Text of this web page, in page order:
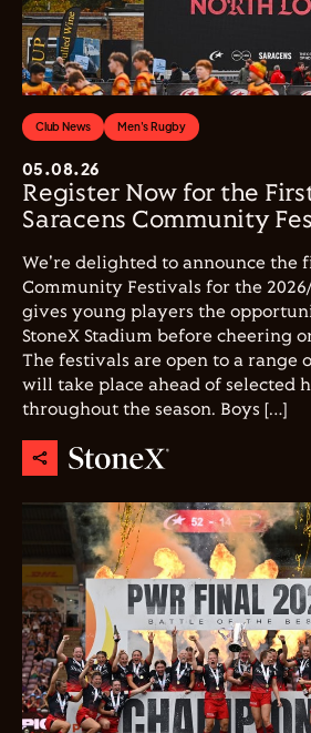
Club News Men's Rugby
05.08.26
Register Now for the
Saracens Community
We're delighted to announce the
Community Festivals for the 2026/
gives young players the
StoneX Stadium before cheering
The festivals are open to a range
will take place ahead of selected
throughout the season. Boys […]